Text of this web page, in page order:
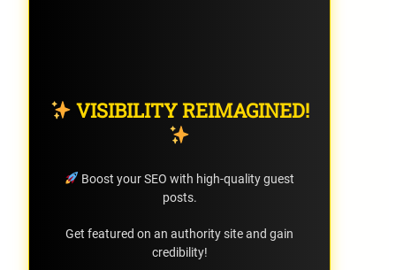
VISIBILITY REIMAGINED!
Boost your SEO with high-quality guest
posts.
Get featured on an authority site and gain
credibility!